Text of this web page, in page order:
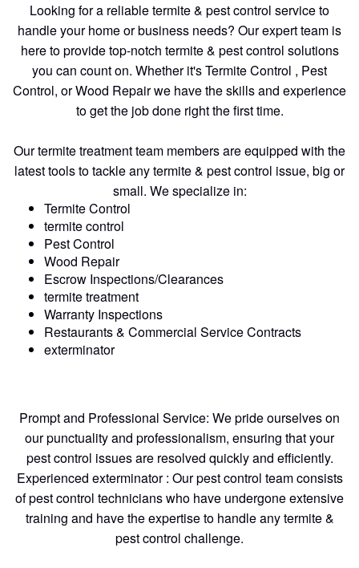
Looking for a reliable termite & pest control service to
handle your home or business needs? Our expert team is
here to provide top-notch termite & pest control solutions
you can count on. Whether it's Termite Control , Pest
Control, or Wood Repair we have the skills and experience
to get the job done right the first time.
Our termite treatment team members are equipped with the
latest tools to tackle any termite & pest control issue, big or
small. We specialize in:
Termite Control
termite control
Pest Control
Wood Repair
Escrow Inspections/Clearances
termite treatment
Warranty Inspections
Restaurants & Commercial Service Contracts
exterminator
Prompt and Professional Service: We pride ourselves on
our punctuality and professionalism, ensuring that your
pest control issues are resolved quickly and efficiently.
Experienced exterminator : Our pest control team consists
of pest control technicians who have undergone extensive
training and have the expertise to handle any termite &
pest control challenge.